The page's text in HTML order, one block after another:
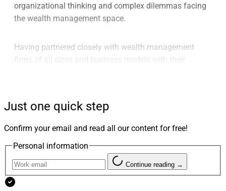
organizational thinking and complex dilemmas facing
the wealth management space.
Having partnered closely with wealth management
firms of all sizes and business models with their
The COVID-19 pandemic has changed many aspects of
restlessness of today’s talent.
What employees value and how they are valued has
Just one quick step
Confirm your email and read all our content for free!
Personal information
Continue reading →